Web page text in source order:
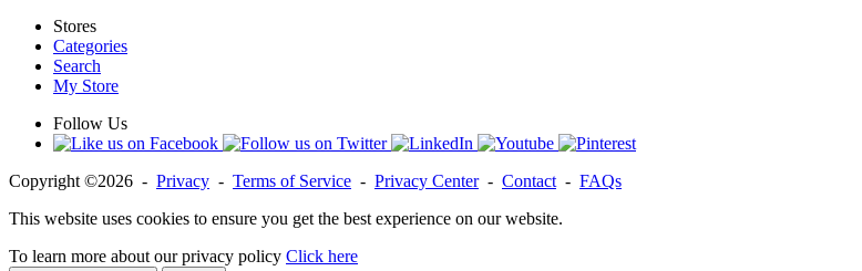
Stores
Categories
Search
My Store
Follow Us
Copyright ©2026 - Privacy - Terms of Service - Privacy Center- Contact - FAQs
This website uses cookies to ensure you get the best experience on our website.
To learn more about our privacy policy Click here